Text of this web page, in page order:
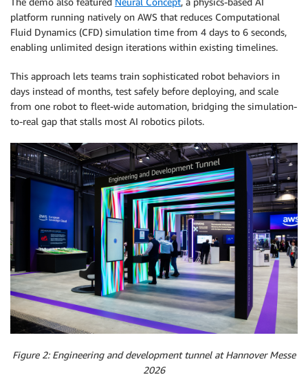
platform running natively on AWS that reduces Computational
Fluid Dynamics (CFD) simulation time from 4 days to 6 seconds,
enabling unlimited design iterations within existing timelines.
This approach lets teams train sophisticated robot behaviors in
days instead of months, test safely before deploying, and scale
from one robot to fleet-wide automation, bridging the simulation-
to-real gap that stalls most AI robotics pilots.
Figure 2: Engineering and development tunnel at Hannover Messe
2026